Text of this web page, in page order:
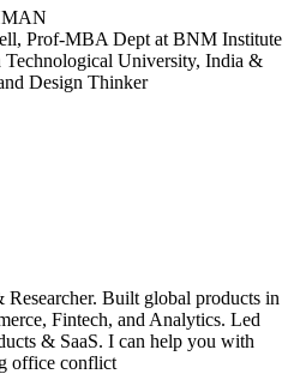
Prof-MBA Dept at BNM Institute
Technological University, India &
Design Thinker
Built global products in
Fintech, and Analytics. Led
& SaaS. I can help you with
office conflict